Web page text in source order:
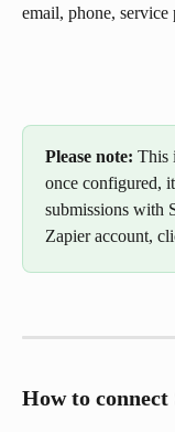
email, phone, service
Please note: This
once configured,
submissions with
Zapier account,
How to